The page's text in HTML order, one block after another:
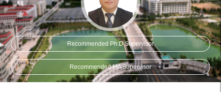
Recommended Ph.D.Supervisor
Recommended MA Supervisor